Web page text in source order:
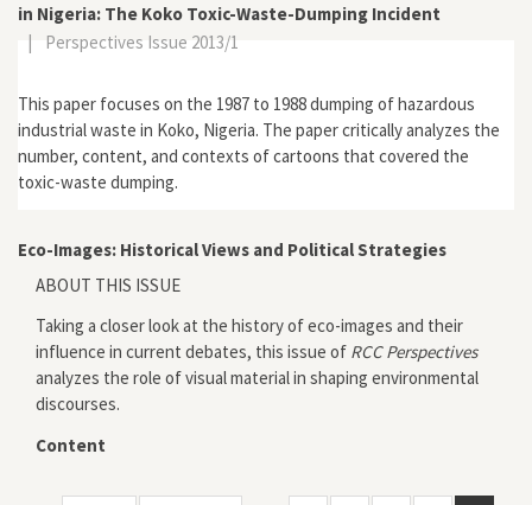
in Nigeria: The Koko Toxic-Waste-Dumping Incident
|
Perspectives Issue 2013/1
This paper focuses on the 1987 to 1988 dumping of hazardous
industrial waste in Koko, Nigeria. The paper critically analyzes the
number, content, and contexts of cartoons that covered the
toxic-waste dumping.
Eco-Images: Historical Views and Political Strategies
ABOUT THIS ISSUE
Taking a closer look at the history of eco-images and their
influence in current debates, this issue of RCC Perspectives
analyzes the role of visual material in shaping environmental
discourses.
Content